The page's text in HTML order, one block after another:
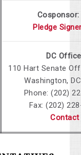
Pledge
DC
110 Hart Senate
Washington,
Phone: (202)
Fax: (202)
Contact